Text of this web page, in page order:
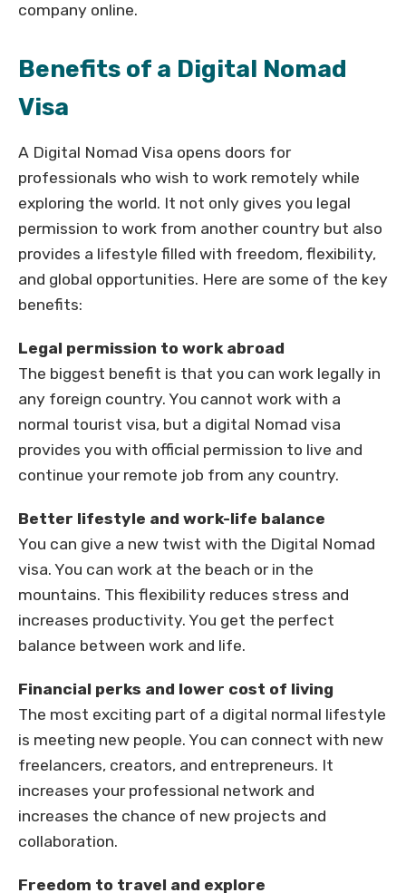
company online.
Benefits of a Digital Nomad
Visa
A Digital Nomad Visa opens doors for
professionals who wish to work remotely while
exploring the world. It not only gives you legal
permission to work from another country but also
provides a lifestyle filled with freedom, flexibility,
and global opportunities. Here are some of the key
benefits:
Legal permission to work abroad
The biggest benefit is that you can work legally in
any foreign country. You cannot work with a
normal tourist visa, but a digital Nomad visa
provides you with official permission to live and
continue your remote job from any country.
Better lifestyle and work-life balance
You can give a new twist with the Digital Nomad
visa. You can work at the beach or in the
mountains. This flexibility reduces stress and
increases productivity. You get the perfect
balance between work and life.
Financial perks and lower cost of living
The most exciting part of a digital normal lifestyle
is meeting new people. You can connect with new
freelancers, creators, and entrepreneurs. It
increases your professional network and
increases the chance of new projects and
collaboration.
Freedom to travel and explore